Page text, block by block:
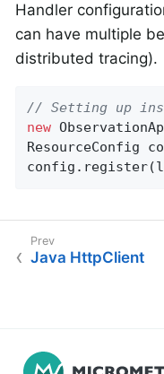
Handler
can have multiple
distributed tracing).
// Setting up
new
ResourceConfig
Java HttpClient